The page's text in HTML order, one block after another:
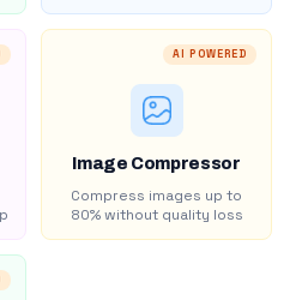
AI POWERED
Image Compressor
Compress images up to
80% without quality loss